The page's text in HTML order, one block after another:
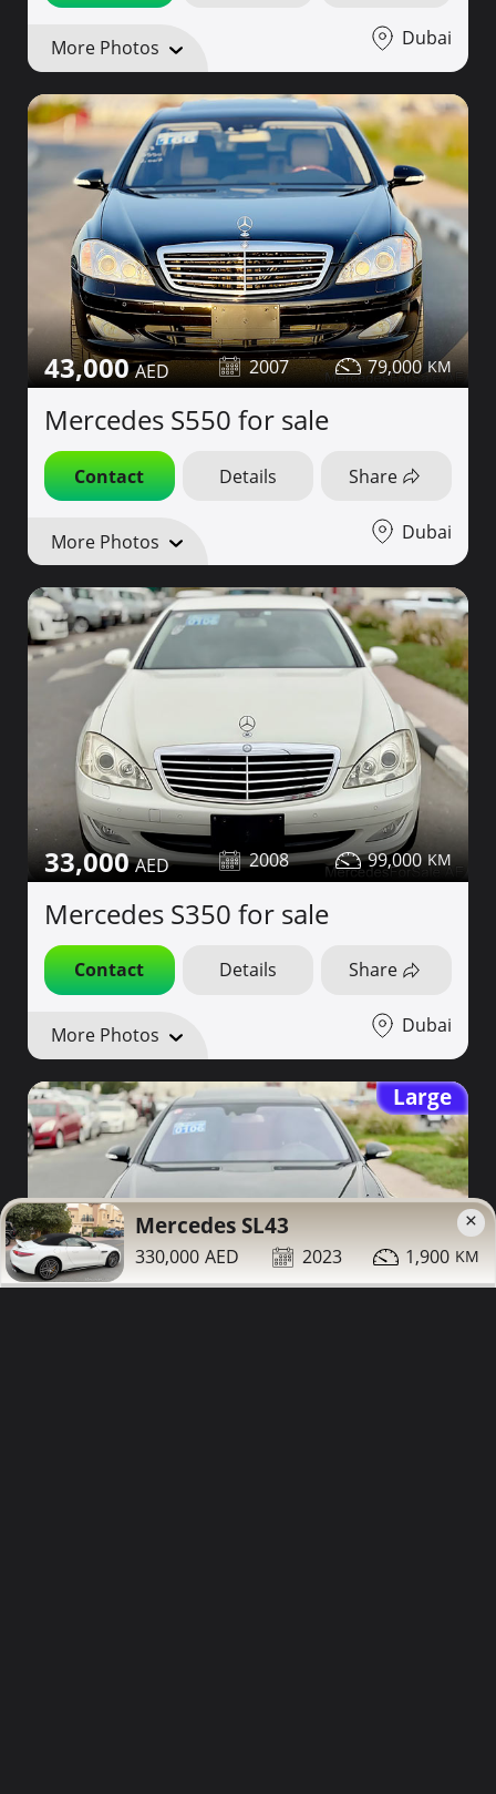
More Photos Dubai
43,000 2007 79,000
Mercedes S550 for sale
Contact Details Share
More Photos Dubai
33,000 2008 99,000
Mercedes S350 for sale
Contact Details Share
More Photos Dubai
Large
×
Mercedes SL43
330,000 2023 1,900